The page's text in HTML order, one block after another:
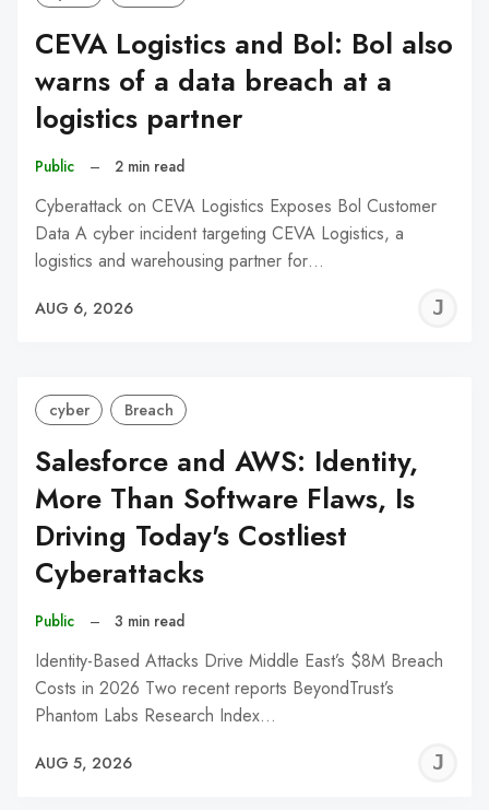
CEVA Logistics and Bol: Bol also
warns of a data breach at a
logistics partner
Public – 2 min read
Cyberattack on CEVA Logistics Exposes Bol Customer
Data A cyber incident targeting CEVA Logistics, a
logistics and warehousing partner for…
AUG 6, 2026
cyber Breach
Salesforce and AWS: Identity,
More Than Software Flaws, Is
Driving Today's Costliest
Cyberattacks
Public – 3 min read
Identity-Based Attacks Drive Middle East’s $8M Breach
Costs in 2026 Two recent reports BeyondTrust’s
Phantom Labs Research Index…
AUG 5, 2026